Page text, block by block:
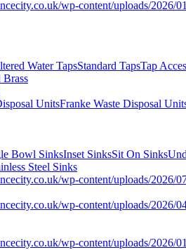
Water TapsStandard TapsTap
Brass
UnitsFranke Waste Disposal
Bowl SinksInset SinksSit On Sinks
Steel Sinks